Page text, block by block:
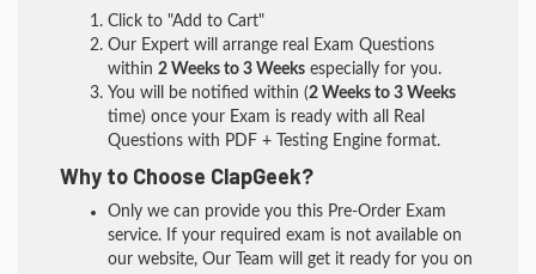
Click to "Add to Cart"
Our Expert will arrange real Exam Questions
within 2 Weeks to 3 Weeks especially for you.
You will be notified within (2 Weeks to 3 Weeks
time) once your Exam is ready with all Real
Questions with PDF + Testing Engine format.
Why to Choose ClapGeek?
Only we can provide you this Pre-Order Exam
service. If your required exam is not available on
our website, Our Team will get it ready for you on